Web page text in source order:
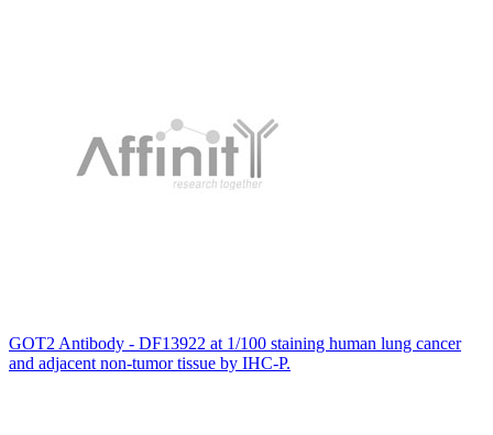
GOT2 Antibody - DF13922 at 1/100 staining human lung cancer
and adjacent non-tumor tissue by IHC-P.